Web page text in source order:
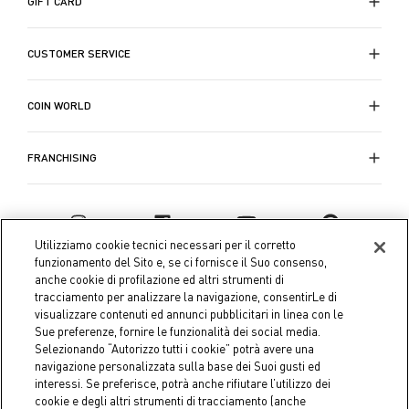
trapunte per letti singoli e matrimoniali
entrano in
giro per offrirti tutto il comfort necessario. Questi
accessori essenziali del letto non solo forniscono il
necessario calore durante le notti fredde, ma
aggiungono anche un elemento visivamente
e migliorare la qualità del sonno.
La collezione dibiancheria da lettodi Coin è
progettata per coloro che non vogliono scendere a
compromessi tra comfort e stile. Ogni pezzo è
pensato per offrire una qualità duratura e una
raffinatezza estetica dai set di lenzuola e federe
copripiumini per letto singolo o matrimoniale.
CUSTOMER SERVICE
COIN WORLD
FRANCHISING
Coin S.p.A. Tax code / VAT number 04391480276, share capital
Utilizziamo cookie tecnici necessari per il corretto
funzionamento del Sito e, se ci fornisce il Suo consenso,
anche cookie di profilazione ed altri strumenti di
tracciamento per analizzare la navigazione, consentirLe di
visualizzare contenuti ed annunci pubblicitari in linea con le
Sue preferenze, fornire le funzionalità dei social media.
Selezionando “Autorizzo tutti i cookie” potrà avere una
navigazione personalizzata sulla base dei Suoi gusti ed
interessi. Se preferisce, potrà anche rifiutare l’utilizzo dei
cookie e degli altri strumenti di tracciamento (anche